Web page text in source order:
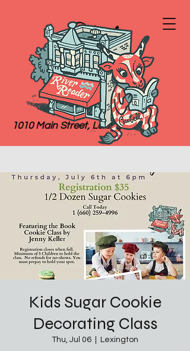
River
Reader
Books
1010 Main Street, Lexington, MO
Kids Sugar Cookie
Decorating Class
Thu, Jul 06 Lexington